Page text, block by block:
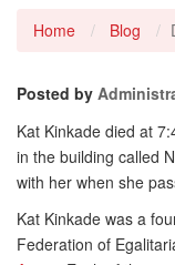
Home Blog
Posted by
Kat Kinkade died at
in the building called
with her when she
Kat Kinkade was a
Federation of